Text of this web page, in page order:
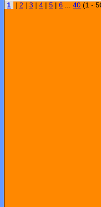
1
2 3 4 5 6 ... 40 (1 -